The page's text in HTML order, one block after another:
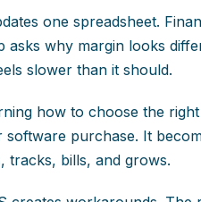
one spreadsheet.
asks why margin looks
slower than it should.
how to choose the
software purchase. It
tracks, bills, and grows.